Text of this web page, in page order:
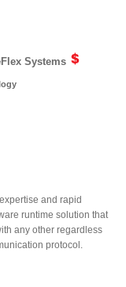
Systems
and rapid
runtime solution that
any other regardless
protocol.